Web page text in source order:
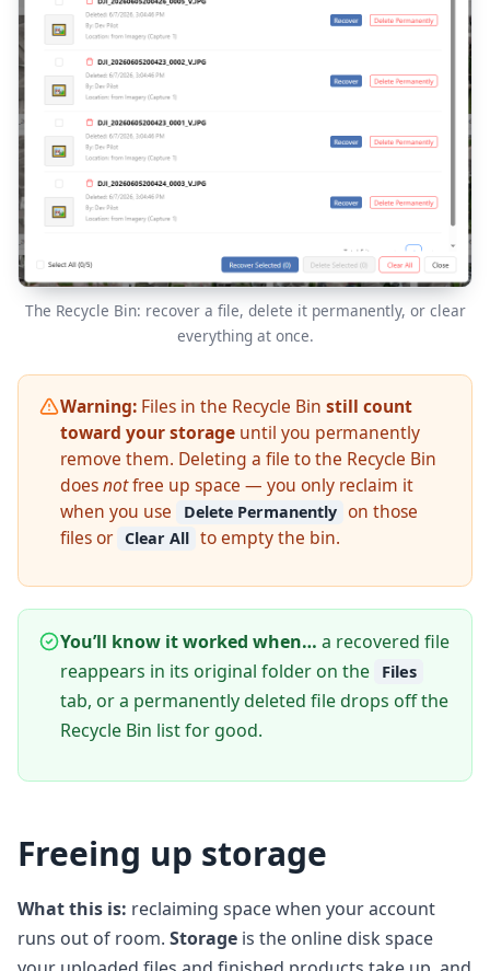
The Recycle Bin: recover a file, delete it permanently, or clear
everything at once.
Warning: Files in the Recycle Binstill count
toward your storage until you permanently
remove them. Deleting a file to the Recycle Bin
doesnotfree up space — you only reclaim it
when you use
Delete Permanently on those
files or Clear All to empty the bin.
You’ll know it worked when… a recovered file
reappears in its original folder on the Files
tab, or a permanently deleted file drops off the
Recycle Bin list for good.
Freeing up storage
What this is: reclaiming space when your account
runs out of room. Storage is the online disk space